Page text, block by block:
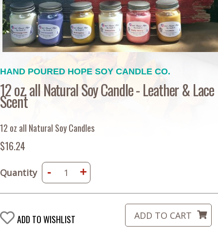
HAND POURED HOPE SOY CANDLE CO.
12 oz. all Natural Soy Candle - Leather & Lace
Scent
12 oz all Natural Soy Candles
$16.24
Quantity - +
ADD TO WISHLIST